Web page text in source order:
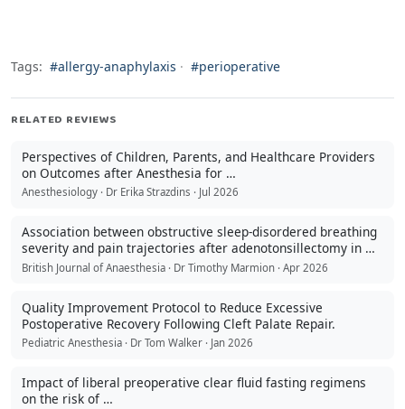
Tags: #allergy-anaphylaxis · #perioperative
RELATED REVIEWS
Perspectives of Children, Parents, and Healthcare Providers
on Outcomes after Anesthesia for …
Anesthesiology · Dr Erika Strazdins · Jul 2026
Association between obstructive sleep-disordered breathing
severity and pain trajectories after adenotonsillectomy in …
British Journal of Anaesthesia · Dr Timothy Marmion · Apr 2026
Quality Improvement Protocol to Reduce Excessive
Postoperative Recovery Following Cleft Palate Repair.
Pediatric Anesthesia · Dr Tom Walker · Jan 2026
Impact of liberal preoperative clear fluid fasting regimens
on the risk of …